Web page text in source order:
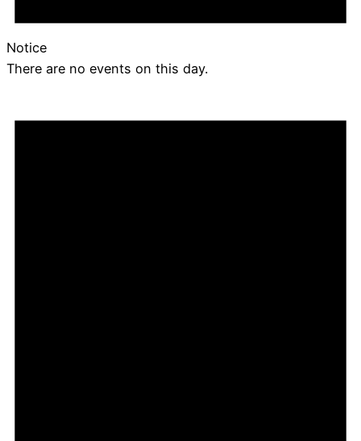
Notice
There are no events on this day.